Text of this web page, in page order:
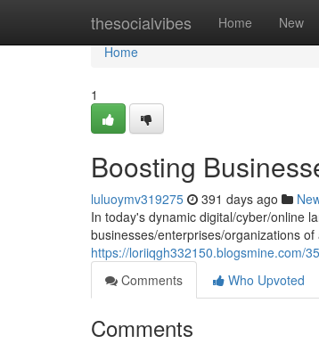
thesocialvibes Home New
Home
Home
1
Boosting
luluoymv319275 391 days ago
In today's dynamic digital/cyber/online
businesses/enterprises/organizations
https://loriiqgh332150.blogsmine.com/
Comments
Who Upvoted
Comments